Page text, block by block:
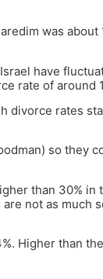
was
have
rate of around
divorce rates
so they
than 30% in
not as much
Higher than